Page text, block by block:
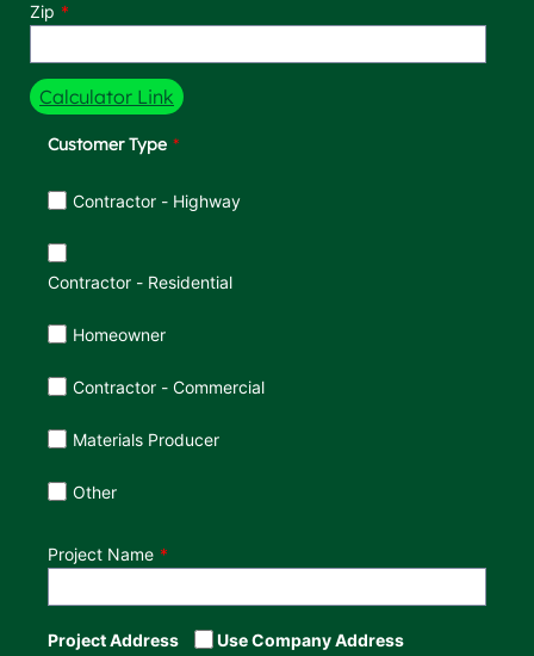
Zip
Calculator Link
Customer Type
Customer Type
Contractor - Highway
Contractor - Residential
Homeowner
Contractor - Commercial
Materials Producer
Other
Project Name
Project Address Use Company Address